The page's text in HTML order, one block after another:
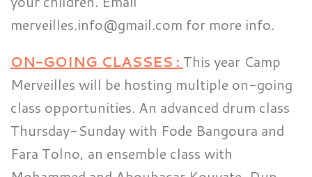
merveilles.info@gmail.com for more info.
ON-GOING CLASSES : This year Camp
Merveilles will be hosting multiple on-going
class opportunities. An advanced drum class
Thursday-Sunday with Fode Bangoura and
Fara Tolno, an ensemble class with